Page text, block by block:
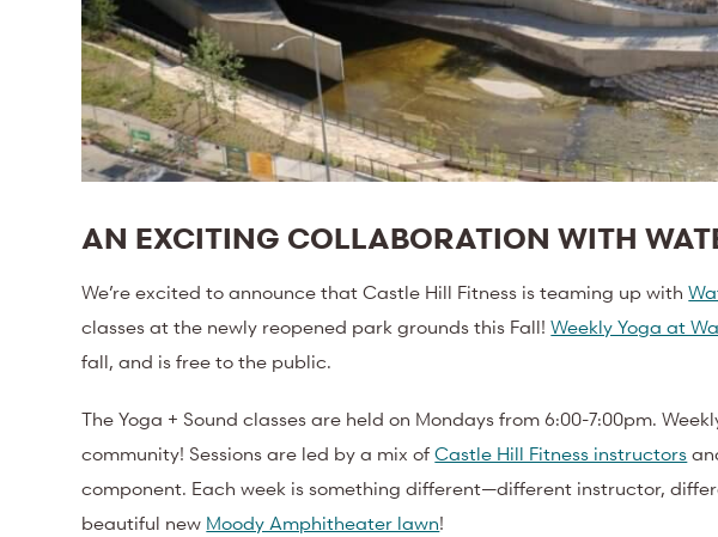
AN EXCITING COLLABORATION WITH
We’re excited to announce that Castle Hill Fitness is teaming up with
classes at the newly reopened park grounds this Fall!Weekly Yoga at
fall, and is free to the public.
The Yoga + Sound classes are held on Mondays from 6:00-7:00pm.
community! Sessions are led by a mix ofCastle Hill Fitness instructors
component. Each week is something different—different instructor,
beautiful new Moody Amphitheater lawn!